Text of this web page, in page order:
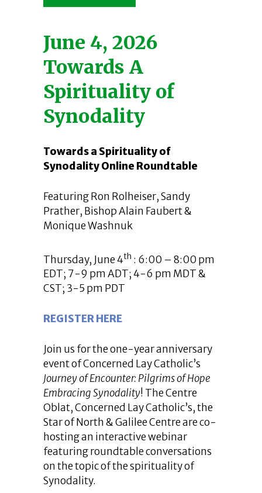
June 4, 2026
Towards A
Spirituality of
Synodality
Towards a Spirituality of
Synodality Online Roundtable
Featuring Ron Rolheiser, Sandy
Prather, Bishop Alain Faubert &
Monique Washnuk
Thursday, June 4th : 6:00 – 8:00 pm
EDT; 7-9 pm ADT; 4-6 pm MDT &
CST; 3-5 pm PDT
REGISTER HERE
Join us for the one-year anniversary
event of Concerned Lay Catholic’s
Journey of Encounter: Pilgrims of Hope
Embracing Synodality! The Centre
Oblat, Concerned Lay Catholic’s, the
Star of North & Galilee Centre are co-
hosting an interactive webinar
featuring roundtable conversations
on the topic of the spirituality of
Synodality.